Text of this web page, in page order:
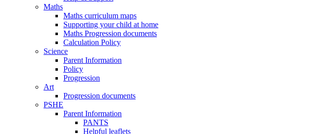
Maths
Maths curriculum maps
Supporting your child at home
Maths Progression documents
Calculation Policy
Science
Parent Information
Policy
Progression
Art
Progression documents
PSHE
Parent Information
PANTS
Helpful leaflets